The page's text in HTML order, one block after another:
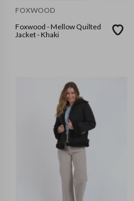
FOXWOOD
Foxwood - Mellow Quilted
Jacket - Khaki